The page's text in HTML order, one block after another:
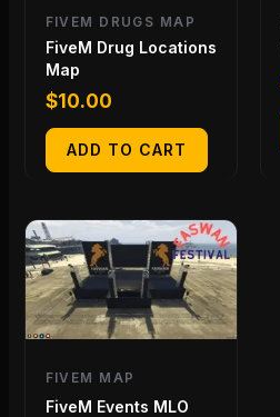
FIVEM DRUGS MAP
FiveM Drug Locations
Map
$10.00
ADD TO CART
FIVEM MAP
FiveM Events MLO